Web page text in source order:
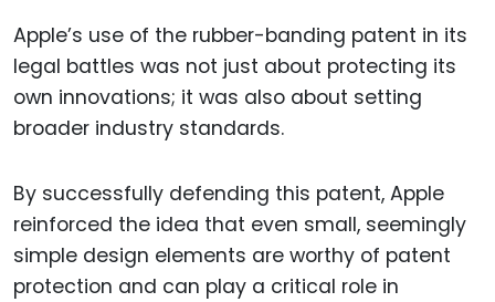
Apple’s use of the rubber-banding patent in its
legal battles was not just about protecting its
own innovations; it was also about setting
broader industry standards.
By successfully defending this patent, Apple
reinforced the idea that even small, seemingly
simple design elements are worthy of patent
protection and can play a critical role in